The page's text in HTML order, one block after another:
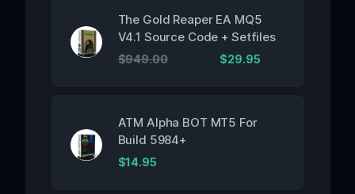
The Gold Reaper EA MQ5
V4.1 Source Code + Setfiles
$949.00 $29.95
ATM Alpha BOT MT5 For
Build 5984+
$14.95